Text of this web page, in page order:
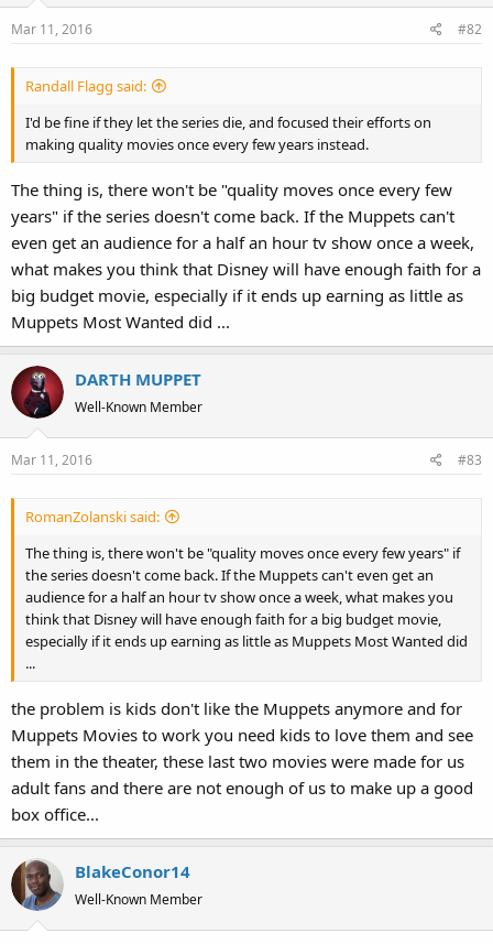
Mar 11, 2016 #82
Randall Flagg said:
I'd be fine if they let the series die, and focused their efforts on
making quality movies once every few years instead.
The thing is, there won't be "quality moves once every few
years" if the series doesn't come back. If the Muppets can't
even get an audience for a half an hour tv show once a week,
what makes you think that Disney will have enough faith for a
big budget movie, especially if it ends up earning as little as
Muppets Most Wanted did ...
DARTH MUPPET
Well-Known Member
Mar 11, 2016 #83
RomanZolanski said:
The thing is, there won't be "quality moves once every few years" if
the series doesn't come back. If the Muppets can't even get an
audience for a half an hour tv show once a week, what makes you
think that Disney will have enough faith for a big budget movie,
especially if it ends up earning as little as Muppets Most Wanted did
...
the problem is kids don't like the Muppets anymore and for
Muppets Movies to work you need kids to love them and see
them in the theater, these last two movies were made for us
adult fans and there are not enough of us to make up a good
box office...
BlakeConor14
Well-Known Member